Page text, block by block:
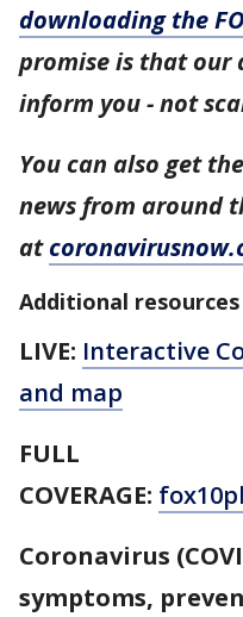
downloading the
promise is that our
inform you - not
You can also get
news from around
at
Additional resources
LIVE: Interactive
and map
FULL
COVERAGE:
Coronavirus
symptoms,